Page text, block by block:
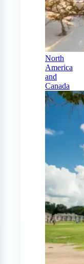
North
America
and
Canada